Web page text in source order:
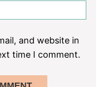
and website in
time I comment.